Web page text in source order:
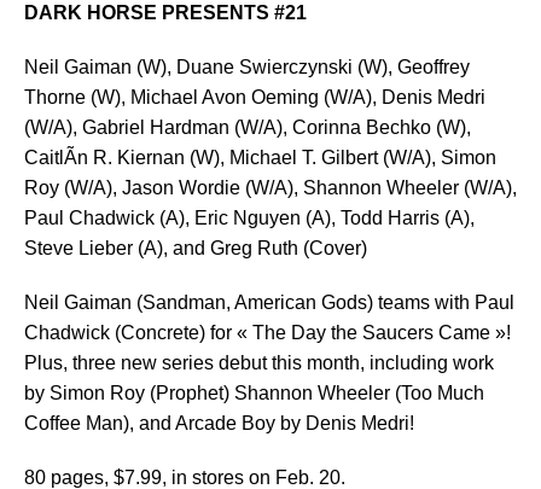
DARK HORSE PRESENTS #21
Neil Gaiman (W), Duane Swierczynski (W), Geoffrey
Thorne (W), Michael Avon Oeming (W/A), Denis Medri
(W/A), Gabriel Hardman (W/A), Corinna Bechko (W),
CaitlÃ­n R. Kiernan (W), Michael T. Gilbert (W/A), Simon
Roy (W/A), Jason Wordie (W/A), Shannon Wheeler (W/A),
Paul Chadwick (A), Eric Nguyen (A), Todd Harris (A),
Steve Lieber (A), and Greg Ruth (Cover)
Neil Gaiman (Sandman, American Gods) teams with Paul
Chadwick (Concrete) for « The Day the Saucers Came »!
Plus, three new series debut this month, including work
by Simon Roy (Prophet) Shannon Wheeler (Too Much
Coffee Man), and Arcade Boy by Denis Medri!
80 pages, $7.99, in stores on Feb. 20.